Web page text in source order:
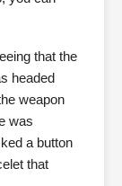
that the
headed
weapon
was
a button
that